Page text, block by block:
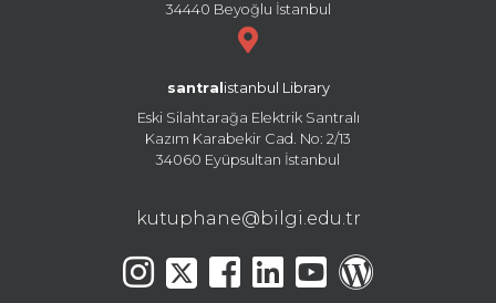
34440 Beyoğlu İstanbul
santral istanbul Library
Eski Silahtarağa Elektrik Santralı
Kazım Karabekir Cad. No: 2/13
34060 Eyüpsultan İstanbul
kutuphane@bilgi.edu.tr